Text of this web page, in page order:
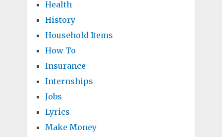
Health
History
Household Items
How To
Insurance
Internships
Jobs
Lyrics
Make Money